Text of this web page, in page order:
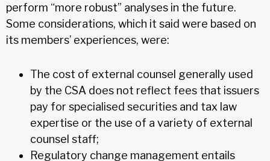
perform “more robust” analyses in the future.
Some considerations, which it said were based on
its members’ experiences, were:
The cost of external counsel generally used
by the CSA does not reflect fees that issuers
pay for specialised securities and tax law
expertise or the use of a variety of external
counsel staff;
Regulatory change management entails